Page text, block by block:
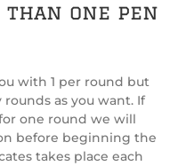
than one pen
with 1 per round but
as you want. If
one round we will
before beginning the
takes place each